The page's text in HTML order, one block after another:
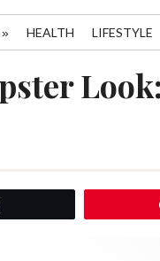
» HEALTH LIFESTYLE